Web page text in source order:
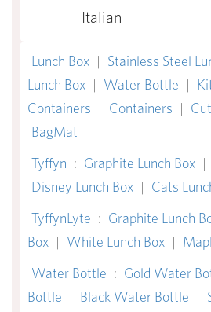
Italian
Lunch Box | Stainless Steel
Lunch Box | Water Bottle |
Containers | Containers |
BagMat
Tyffyn : Graphite Lunch Box |
Disney Lunch Box | Cats
TyffynLyte : Graphite Lunch
Box | White Lunch Box |
Water Bottle : Gold Water
Bottle | Black Water Bottle |